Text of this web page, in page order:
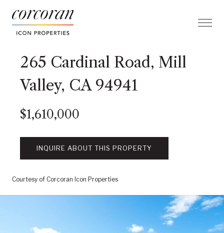
265 Cardinal Road, Mill
Valley, CA 94941
$1,610,000
INQUIRE ABOUT THIS PROPERTY
Courtesy of Corcoran Icon Properties